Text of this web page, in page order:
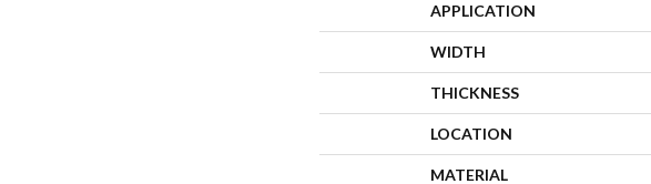
APPLICATION
WIDTH
THICKNESS
LOCATION
MATERIAL